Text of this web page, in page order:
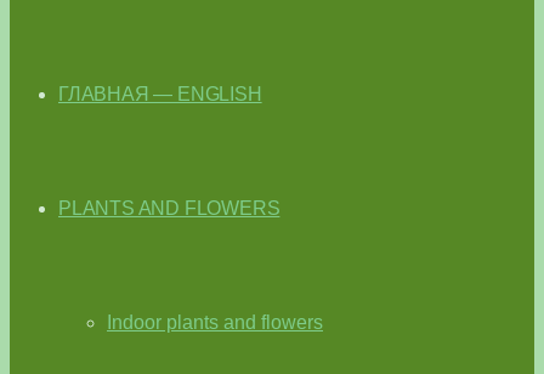
ГЛАВНАЯ — ENGLISH
PLANTS AND FLOWERS
Indoor plants and flowers